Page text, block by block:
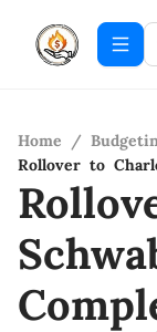
Home /
Rollover to